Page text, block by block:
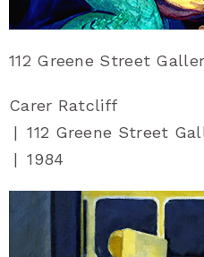
112 Greene Street
Carer Ratcliff
| 112 Greene Street
| 1984